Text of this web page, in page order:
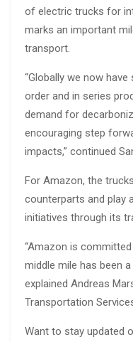
of electric trucks for
marks an important
transport.
“Globally we now
order and in series
demand for
encouraging step
impacts,” continued
For Amazon, the
counterparts and play
initiatives through its
“Amazon is
middle mile has been
explained Andreas
Transportation
Want to stay updated